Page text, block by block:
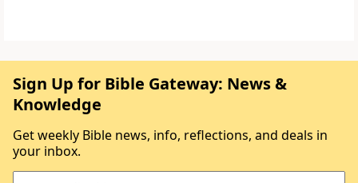
Sign Up for Bible Gateway: News &
Knowledge
Get weekly Bible news, info, reflections, and deals in
your inbox.